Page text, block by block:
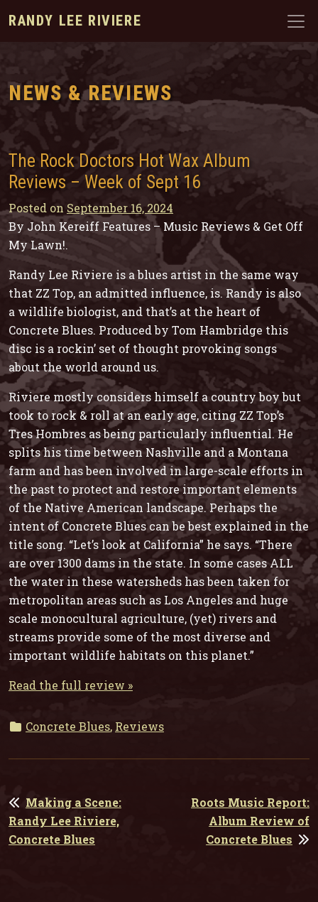
RANDY LEE RIVIERE
NEWS & REVIEWS
The Rock Doctors Hot Wax Album
Reviews – Week of Sept 16
Posted on September 16, 2024
By John Kereiff Features – Music Reviews & Get Off
My Lawn!.
Randy Lee Riviere is a blues artist in the same way
that ZZ Top, an admitted influence, is. Randy is also
a wildlife biologist, and that’s at the heart of
Concrete Blues. Produced by Tom Hambridge this
disc is a rockin’ set of thought provoking songs
about the world around us.
Riviere mostly considers himself a country boy but
took to rock & roll at an early age, citing ZZ Top’s
Tres Hombres as being particularly influential. He
splits his time between Nashville and a Montana
farm and has been involved in large-scale efforts in
the past to protect and restore important elements
of the Native American landscape. Perhaps the
intent ofConcrete Bluescan be best explained in the
title song. “Let’s look at California” he says. “There
are over 1300 dams in the state. In some cases ALL
the water in these watersheds has been taken for
metropolitan areas such as Los Angeles and huge
scale monocultural agriculture, (yet) rivers and
streams provide some of the most diverse and
important wildlife habitats on this planet.”
Read the full review »
Concrete Blues, Reviews
NAVIGATION
Making a Scene:
Randy Lee Riviere,
Concrete Blues
Roots Music Report:
Album Review of
Concrete Blues